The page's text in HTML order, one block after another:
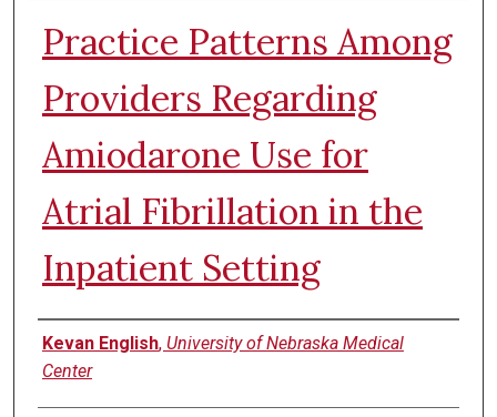
Practice Patterns Among
Providers Regarding
Amiodarone Use for
Atrial Fibrillation in the
Inpatient Setting
Authors
Kevan English, University of Nebraska Medical
Center